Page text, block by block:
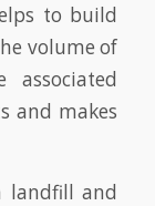
to build
volume of
and makes
landfill and